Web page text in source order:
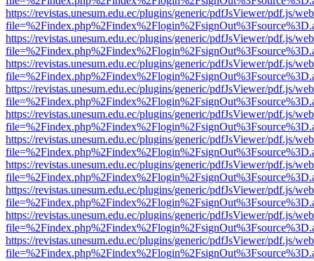
https://revistas.unesum.edu.ec/plugins/generic/pdfJsViewer/pdf.js/
https://revistas.unesum.edu.ec/plugins/generic/pdfJsViewer/pdf.js/
https://revistas.unesum.edu.ec/plugins/generic/pdfJsViewer/pdf.js/
https://revistas.unesum.edu.ec/plugins/generic/pdfJsViewer/pdf.js/
https://revistas.unesum.edu.ec/plugins/generic/pdfJsViewer/pdf.js/
https://revistas.unesum.edu.ec/plugins/generic/pdfJsViewer/pdf.js/
https://revistas.unesum.edu.ec/plugins/generic/pdfJsViewer/pdf.js/
https://revistas.unesum.edu.ec/plugins/generic/pdfJsViewer/pdf.js/
https://revistas.unesum.edu.ec/plugins/generic/pdfJsViewer/pdf.js/
https://revistas.unesum.edu.ec/plugins/generic/pdfJsViewer/pdf.js/